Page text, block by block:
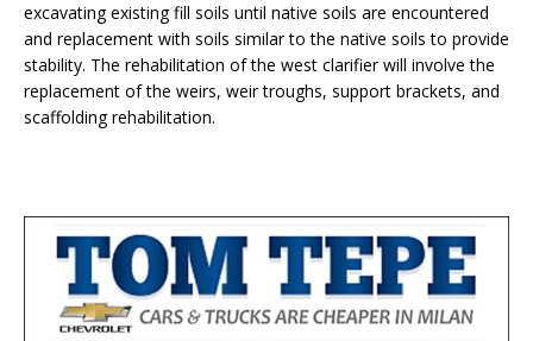
excavating existing fill soils until native soils are encountered
and replacement with soils similar to the native soils to provide
stability. The rehabilitation of the west clarifier will involve the
replacement of the weirs, weir troughs, support brackets, and
scaffolding rehabilitation.